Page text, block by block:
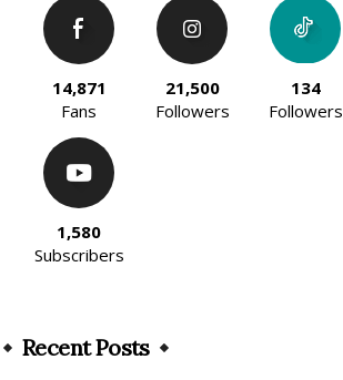
14,871
Fans
21,500
Followers
134
Followers
1,580
Subscribers
Recent Posts